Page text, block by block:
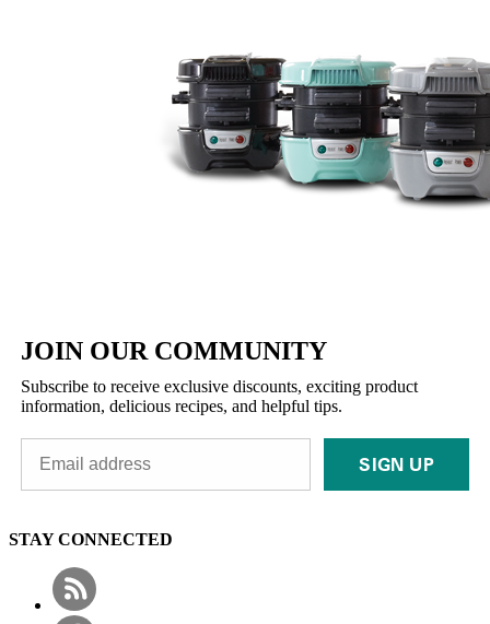
JOIN OUR COMMUNITY
Subscribe to receive exclusive discounts, exciting product
information, delicious recipes, and helpful tips.
SIGN UP
STAY CONNECTED